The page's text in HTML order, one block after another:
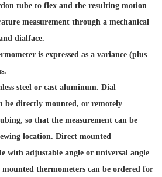
tube to flex and the resulting motion
measurement through a mechanical
dialface.
is expressed as a variance (plus
steel or cast aluminum. Dial
be directly mounted, or remotely
so that the measurement can be
location. Direct mounted
with adjustable angle or universal angle
thermometers can be ordered for